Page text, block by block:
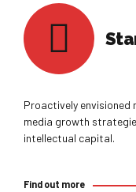
Proactively envisioned
media growth
intellectual capital.
Find out more